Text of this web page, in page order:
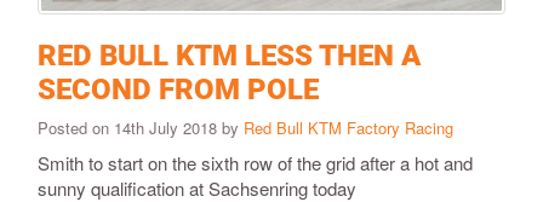
RED BULL KTM LESS THEN A
SECOND FROM POLE
Posted on 14th July 2018 by Red Bull KTM Factory Racing
Smith to start on the sixth row of the grid after a hot and
sunny qualification at Sachsenring today